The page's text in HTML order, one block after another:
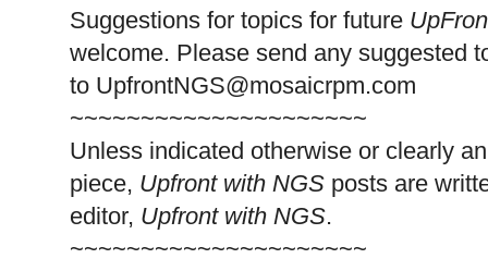
Suggestions for topics for future
welcome. Please send any suggested
to UpfrontNGS@mosaicrpm.com
~~~~~~~~~~~~~~~~~~~~~
Unless indicated otherwise or clearly
piece, Upfront with NGS posts are
editor, Upfront with NGS.
~~~~~~~~~~~~~~~~~~~~~